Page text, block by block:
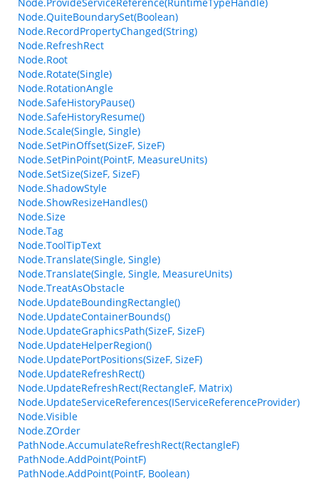
Node.QuiteBoundarySet(Boolean)
Node.RecordPropertyChanged(String)
Node.RefreshRect
Node.Root
Node.Rotate(Single)
Node.RotationAngle
Node.SafeHistoryPause()
Node.SafeHistoryResume()
Node.Scale(Single, Single)
Node.SetPinOffset(SizeF, SizeF)
Node.SetPinPoint(PointF, MeasureUnits)
Node.SetSize(SizeF, SizeF)
Node.ShadowStyle
Node.ShowResizeHandles()
Node.Size
Node.Tag
Node.ToolTipText
Node.Translate(Single, Single)
Node.Translate(Single, Single, MeasureUnits)
Node.TreatAsObstacle
Node.UpdateBoundingRectangle()
Node.UpdateContainerBounds()
Node.UpdateGraphicsPath(SizeF, SizeF)
Node.UpdateHelperRegion()
Node.UpdatePortPositions(SizeF, SizeF)
Node.UpdateRefreshRect()
Node.UpdateRefreshRect(RectangleF, Matrix)
Node.UpdateServiceReferences(IServiceReferenceProvider)
Node.Visible
Node.ZOrder
PathNode.AccumulateRefreshRect(RectangleF)
PathNode.AddPoint(PointF)
PathNode.AddPoint(PointF, Boolean)